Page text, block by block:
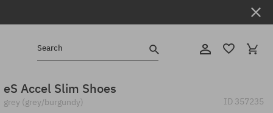
Search
eS Accel Slim Shoes
grey (grey/burgundy) ID 357235